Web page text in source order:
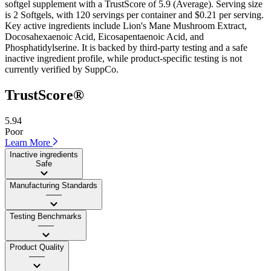
softgel supplement with a TrustScore of 5.9 (Average). Serving size
is 2 Softgels, with 120 servings per container and $0.21 per serving.
Key active ingredients include Lion's Mane Mushroom Extract,
Docosahexaenoic Acid, Eicosapentaenoic Acid, and
Phosphatidylserine. It is backed by third-party testing and a safe
inactive ingredient profile, while product-specific testing is not
currently verified by SuppCo.
TrustScore®
5.94
Poor
Learn More
Inactive ingredients
Safe
Manufacturing Standards
——
Testing Benchmarks
——
Product Quality
——